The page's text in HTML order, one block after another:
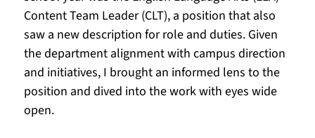
Content Team Leader (CLT), a position that also
saw a new description for role and duties. Given
the department alignment with campus direction
and initiatives, I brought an informed lens to the
position and dived into the work with eyes wide
open.